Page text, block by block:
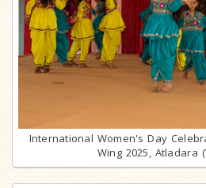
International Women's Day
Wing 2025, Atladara